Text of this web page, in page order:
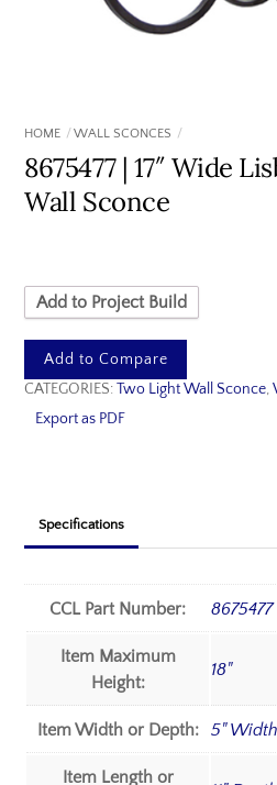
HOME WALL SCONCES
8675477 | 17″ Wide
Wall Sconce
Add to Project Build
Add to Compare
CATEGORIES:Two Light Wall Sconce,
Export as PDF
Specifications
CCL Part Number: 8675477
Item Maximum
Height:
18"
Item Width or Depth: 5" Width
Item Length or